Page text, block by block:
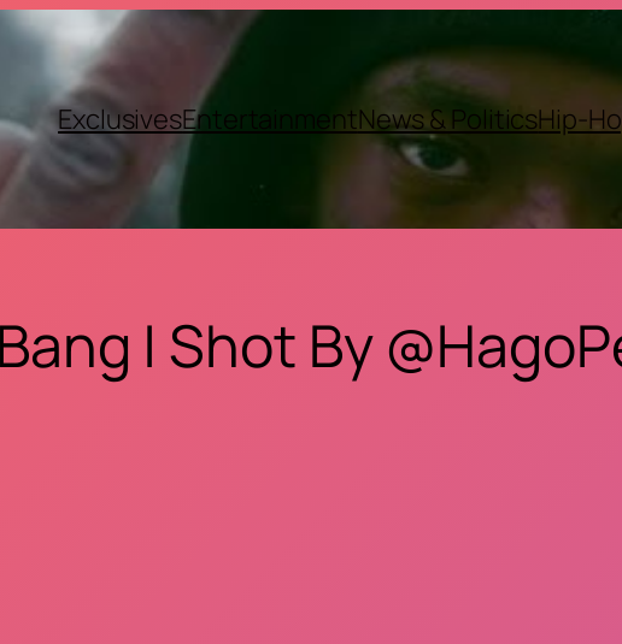
ExclusivesEntertainmentNews & PoliticsHip-
| Shot By